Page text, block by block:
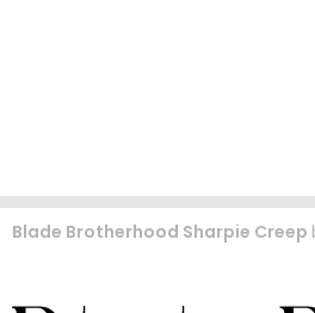
Blade Brotherhood Sharpie Creep